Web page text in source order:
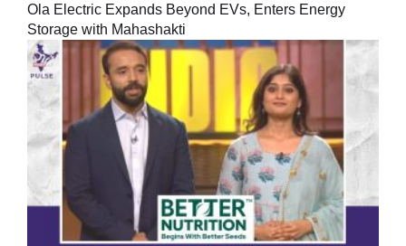
Ola Electric Expands Beyond EVs, Enters Energy
Storage with Mahashakti